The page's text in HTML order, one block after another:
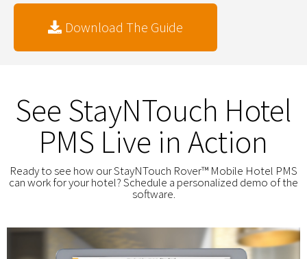
Download The Guide
See StayNTouch Hotel
PMS Live in Action
Ready to see how our StayNTouch Rover™ Mobile Hotel PMS
can work for your hotel? Schedule a personalized demo of the
software.